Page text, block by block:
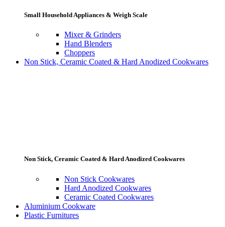
Small Household Appliances & Weigh Scale
Mixer & Grinders
Hand Blenders
Choppers
Non Stick, Ceramic Coated & Hard Anodized Cookwares
Non Stick, Ceramic Coated & Hard Anodized Cookwares
Non Stick Cookwares
Hard Anodized Cookwares
Ceramic Coated Cookwares
Aluminium Cookware
Plastic Furnitures